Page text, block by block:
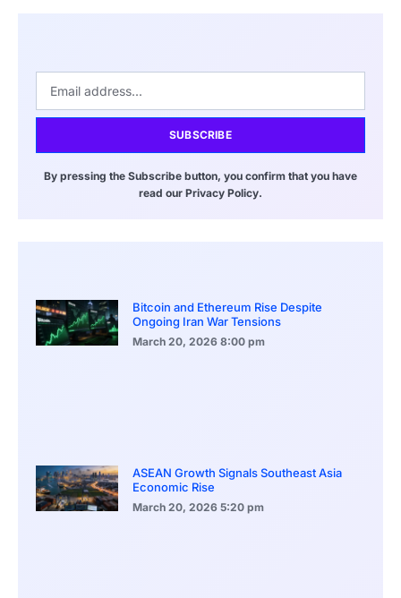
SUBSCRIBE
By pressing the Subscribe button, you confirm that you have
read our Privacy Policy.
Bitcoin and Ethereum Rise Despite
Ongoing Iran War Tensions
March 20, 2026 8:00 pm
ASEAN Growth Signals Southeast Asia
Economic Rise
March 20, 2026 5:20 pm